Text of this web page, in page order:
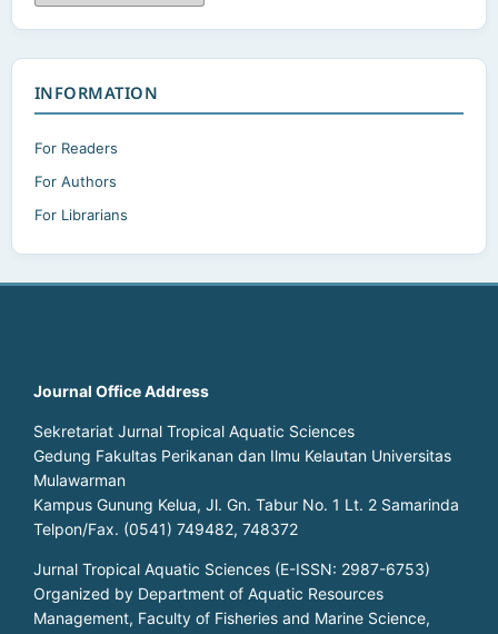
INFORMATION
For Readers
For Authors
For Librarians
Journal Office Address
Sekretariat Jurnal Tropical Aquatic Sciences
Gedung Fakultas Perikanan dan Ilmu Kelautan Universitas
Mulawarman
Kampus Gunung Kelua, Jl. Gn. Tabur No. 1 Lt. 2 Samarinda
Telpon/Fax. (0541) 749482, 748372
Jurnal Tropical Aquatic Sciences (E-ISSN: 2987-6753)
Organized by Department of Aquatic Resources
Management, Faculty of Fisheries and Marine Science,